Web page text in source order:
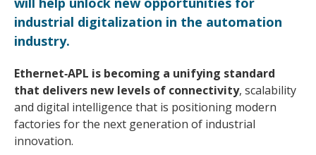
industrial digitalization in the automation
industry.
Ethernet‑APL is becoming a unifying standard
that delivers new levels of connectivity, scalability
and digital intelligence that is positioning modern
factories for the next generation of industrial
innovation.